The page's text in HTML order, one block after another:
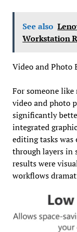
See also
Workstation
Video and Photo
For someone
video and photo
significantly
integrated
editing tasks
through layers in
results were
workflows